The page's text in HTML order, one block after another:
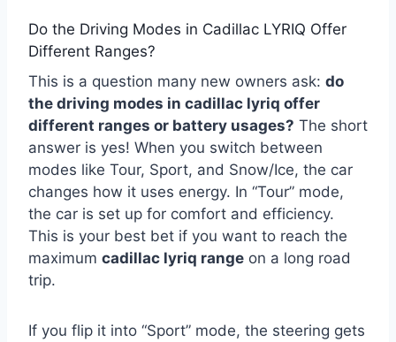
Do the Driving Modes in Cadillac LYRIQ Offer
Different Ranges?
This is a question many new owners ask: do
the driving modes in cadillac lyriq offer
different ranges or battery usages? The short
answer is yes! When you switch between
modes like Tour, Sport, and Snow/Ice, the car
changes how it uses energy. In “Tour” mode,
the car is set up for comfort and efficiency.
This is your best bet if you want to reach the
maximum cadillac lyriq range on a long road
trip.
If you flip it into “Sport” mode, the steering gets